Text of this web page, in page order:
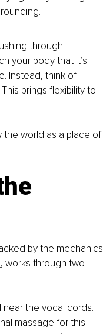
through
your body that it’s
Instead, think of
brings flexibility to
the world as a place of
by the mechanics
, works through two
the vocal cords.
massage for this